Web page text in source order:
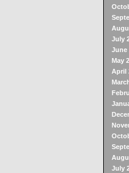
July
June
May
April
July